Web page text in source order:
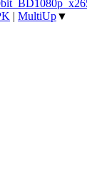
| MultiUp▼